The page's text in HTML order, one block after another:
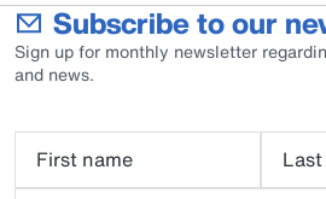
Subscribe to our
Sign up for monthly newsletter
and news.
First name